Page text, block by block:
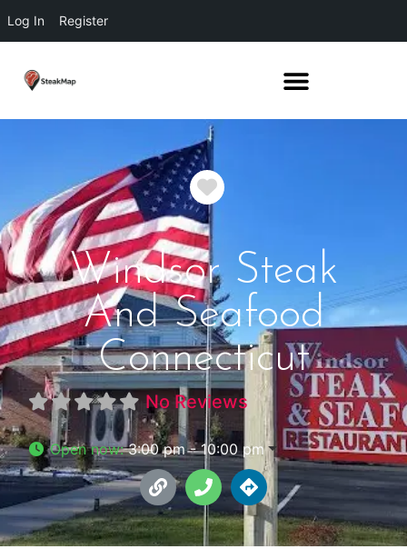
Log In Register
Favorite
Windsor Steak
And Seafood
Connecticut
No Reviews
Open now:3:00 pm - 10:00 pm